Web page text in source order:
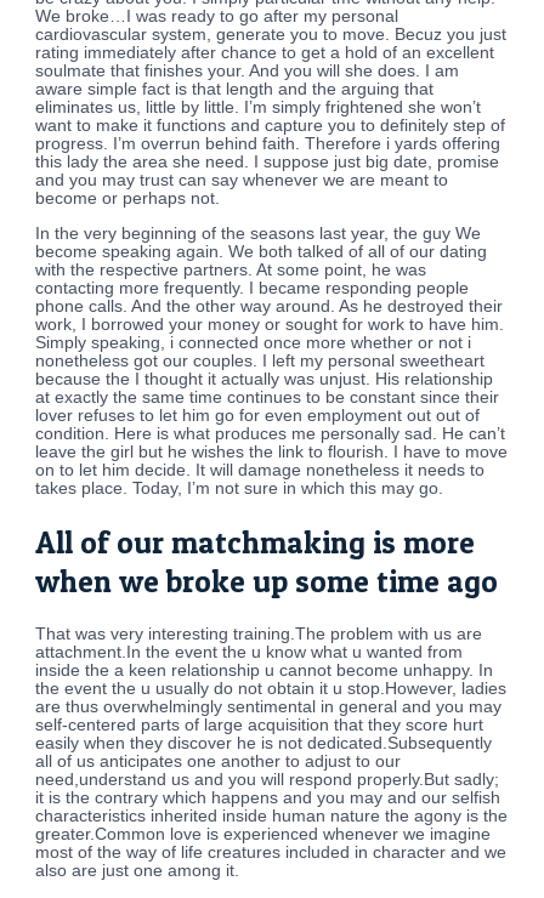
We broke…I was ready to go after my personal
cardiovascular system, generate you to move. Becuz you just
rating immediately after chance to get a hold of an excellent
soulmate that finishes your. And you will she does. I am
aware simple fact is that length and the arguing that
eliminates us, little by little. I’m simply frightened she won’t
want to make it functions and capture you to definitely step of
progress. I’m overrun behind faith. Therefore i yards offering
this lady the area she need. I suppose just big date, promise
and you may trust can say whenever we are meant to
become or perhaps not.
In the very beginning of the seasons last year, the guy We
become speaking again. We both talked of all of our dating
with the respective partners. At some point, he was
contacting more frequently. I became responding people
phone calls. And the other way around. As he destroyed their
work, I borrowed your money or sought for work to have him.
Simply speaking, i connected once more whether or not i
nonetheless got our couples. I left my personal sweetheart
because the I thought it actually was unjust. His relationship
at exactly the same time continues to be constant since their
lover refuses to let him go for even employment out out of
condition. Here is what produces me personally sad. He can’t
leave the girl but he wishes the link to flourish. I have to move
on to let him decide. It will damage nonetheless it needs to
takes place. Today, I’m not sure in which this may go.
All of our matchmaking is more
when we broke up some time ago
That was very interesting training.The problem with us are
attachment.In the event the u know what u wanted from
inside the a keen relationship u cannot become unhappy. In
the event the u usually do not obtain it u stop.However, ladies
are thus overwhelmingly sentimental in general and you may
self-centered parts of large acquisition that they score hurt
easily when they discover he is not dedicated.Subsequently
all of us anticipates one another to adjust to our
need,understand us and you will respond properly.But sadly;
it is the contrary which happens and you may and our selfish
characteristics inherited inside human nature the agony is the
greater.Common love is experienced whenever we imagine
most of the way of life creatures included in character and we
also are just one among it.